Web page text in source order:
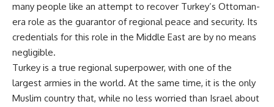
many people like an attempt to recover Turkey’s Ottoman-
era role as the guarantor of regional peace and security. Its
credentials for this role in the Middle East are by no means
negligible.
Turkey is a true regional superpower, with one of the
largest armies in the world. At the same time, it is the only
Muslim country that, while no less worried than Israel about